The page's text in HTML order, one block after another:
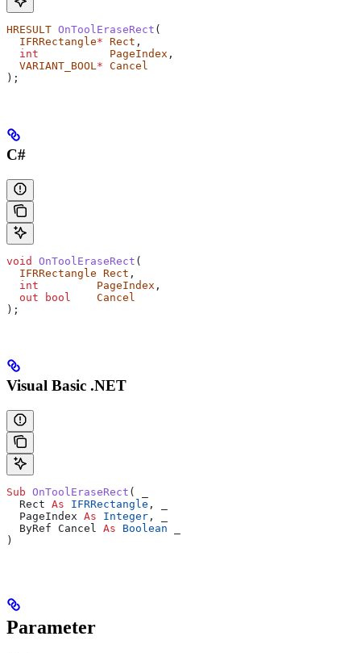
HRESULT OnToolEraseRect (
  IFRRectangle
* Rect ,
  int
           PageIndex
,
  VARIANT_BOOL
* Cancel
);
C#
void OnToolEraseRect (
  IFRRectangle
Rect ,
  int
         PageIndex
,
  out
bool
    Cancel
);
Visual Basic .NET
Sub OnToolEraseRect (
  Rect
As IFRRectangle ,
  PageIndex
As Integer ,
  ByRef Cancel
As Boolean
)
Parameter